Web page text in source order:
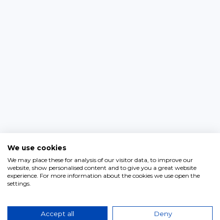
We use cookies
We may place these for analysis of our visitor data, to improve our
website, show personalised content and to give you a great website
experience. For more information about the cookies we use open the
settings.
Accept all Deny